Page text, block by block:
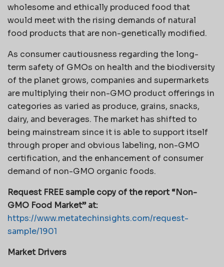
wholesome and ethically produced food that
would meet with the rising demands of natural
food products that are non-genetically modified.
As consumer cautiousness regarding the long-
term safety of GMOs on health and the biodiversity
of the planet grows, companies and supermarkets
are multiplying their non-GMO product offerings in
categories as varied as produce, grains, snacks,
dairy, and beverages. The market has shifted to
being mainstream since it is able to support itself
through proper and obvious labeling, non-GMO
certification, and the enhancement of consumer
demand of non-GMO organic foods.
Request FREE sample copy of the report “Non-
GMO Food Market” at:
https://www.metatechinsights.com/request-
sample/1901
Market Drivers